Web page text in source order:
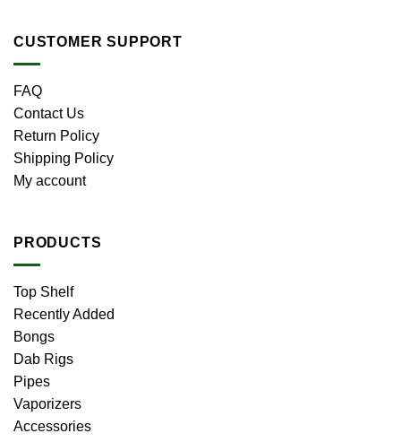
CUSTOMER SUPPORT
FAQ
Contact Us
Return Policy
Shipping Policy
My account
PRODUCTS
Top Shelf
Recently Added
Bongs
Dab Rigs
Pipes
Vaporizers
Accessories